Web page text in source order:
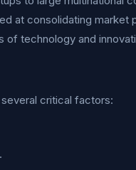
at consolidating
of technology and
critical factors: